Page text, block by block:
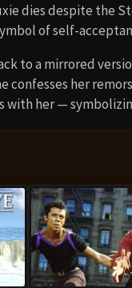
dies despite the
of self-
to a mirrored
confesses her
her —